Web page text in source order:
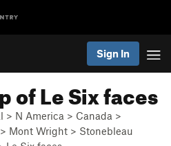
Sign In
of Le Six faces
> N America > Canada >
> Mont Wright > Stonebleau